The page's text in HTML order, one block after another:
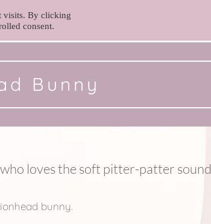
Bunny
loves the soft pitter-patter sound
bunny.
visits. By clicking
consent.